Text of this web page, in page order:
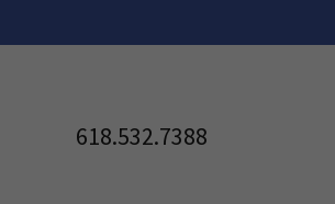
618.532.7388